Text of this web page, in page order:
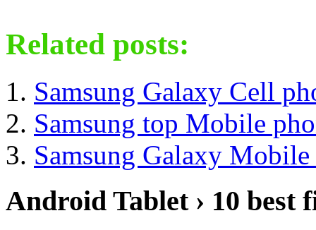
Related posts:
Samsung Galaxy Cell
Samsung top Mobile
Samsung Galaxy
Android Tablet › 10 best